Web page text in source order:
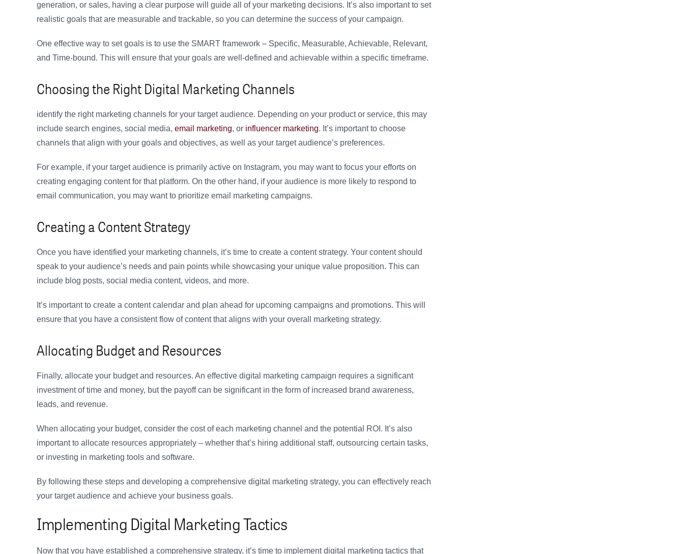
generation, or sales, having a clear purpose will guide all of your marketing decisions. It’s also important to set
realistic goals that are measurable and trackable, so you can determine the success of your campaign.
One effective way to set goals is to use the SMART framework – Specific, Measurable, Achievable, Relevant,
and Time-bound. This will ensure that your goals are well-defined and achievable within a specific timeframe.
Choosing the Right Digital Marketing Channels
identify the right marketing channels for your target audience. Depending on your product or service, this may
include search engines, social media, email marketing, or influencer marketing. It’s important to choose
channels that align with your goals and objectives, as well as your target audience’s preferences.
For example, if your target audience is primarily active on Instagram, you may want to focus your efforts on
creating engaging content for that platform. On the other hand, if your audience is more likely to respond to
email communication, you may want to prioritize email marketing campaigns.
Creating a Content Strategy
Once you have identified your marketing channels, it’s time to create a content strategy. Your content should
speak to your audience’s needs and pain points while showcasing your unique value proposition. This can
include blog posts, social media content, videos, and more.
It’s important to create a content calendar and plan ahead for upcoming campaigns and promotions. This will
ensure that you have a consistent flow of content that aligns with your overall marketing strategy.
Allocating Budget and Resources
Finally, allocate your budget and resources. An effective digital marketing campaign requires a significant
investment of time and money, but the payoff can be significant in the form of increased brand awareness,
leads, and revenue.
When allocating your budget, consider the cost of each marketing channel and the potential ROI. It’s also
important to allocate resources appropriately – whether that’s hiring additional staff, outsourcing certain tasks,
or investing in marketing tools and software.
By following these steps and developing a comprehensive digital marketing strategy, you can effectively reach
your target audience and achieve your business goals.
Implementing Digital Marketing Tactics
Now that you have established a comprehensive strategy, it’s time to implement digital marketing tactics that